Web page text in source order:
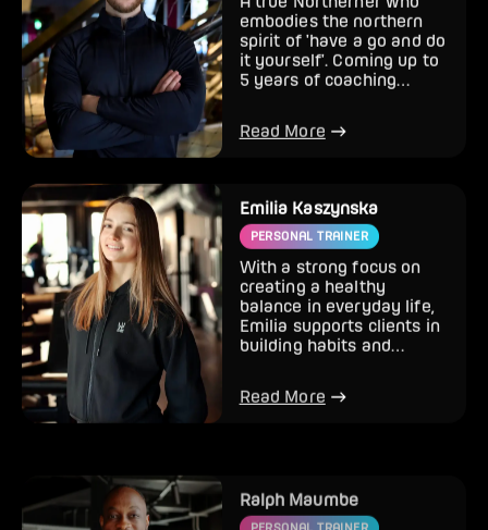
A true Northerner who
embodies the northern
spirit of 'have a go and do
it yourself'. Coming up to
5 years of coaching
Read More
Emilia Kaszynska
PERSONAL TRAINER
With a strong focus on
creating a healthy
balance in everyday life,
Emilia supports clients in
building habits and
fitne...
Read More
PERSONAL TRAINER